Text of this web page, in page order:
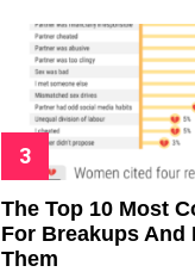
The Top 10 Most
For Breakups And
Them